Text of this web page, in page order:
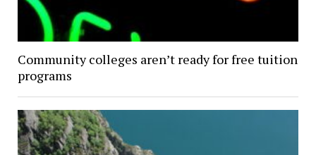
Community colleges aren’t ready for free tuition
programs